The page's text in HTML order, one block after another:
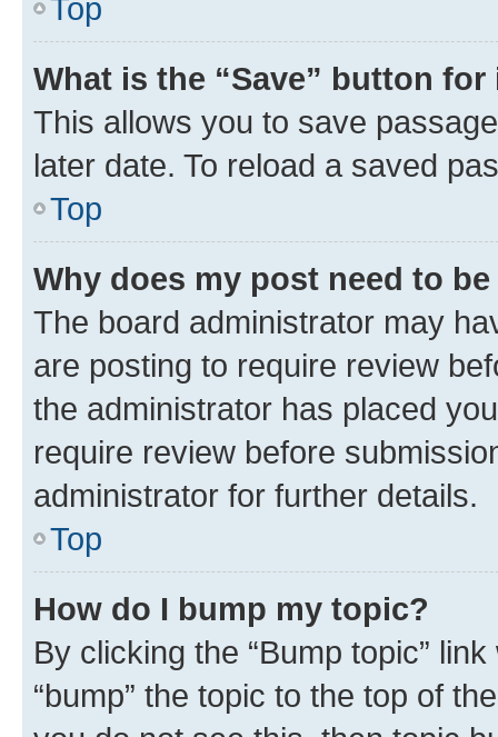
Top
What is the “Save” button
This allows you to save
later date. To reload a saved
Top
Why does my post need to
The board administrator may
are posting to require review
the administrator has placed
require review before
administrator for further details.
Top
How do I bump my topic?
By clicking the “Bump topic”
“bump” the topic to the top of